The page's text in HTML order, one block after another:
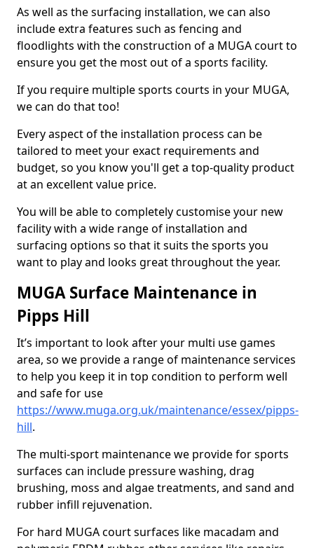
As well as the surfacing installation, we can also
include extra features such as fencing and
floodlights with the construction of a MUGA court to
ensure you get the most out of a sports facility.
If you require multiple sports courts in your MUGA,
we can do that too!
Every aspect of the installation process can be
tailored to meet your exact requirements and
budget, so you know you'll get a top-quality product
at an excellent value price.
You will be able to completely customise your new
facility with a wide range of installation and
surfacing options so that it suits the sports you
want to play and looks great throughout the year.
MUGA Surface Maintenance in
Pipps Hill
It’s important to look after your multi use games
area, so we provide a range of maintenance services
to help you keep it in top condition to perform well
and safe for use
https://www.muga.org.uk/maintenance/essex/pipps-
hill.
The multi-sport maintenance we provide for sports
surfaces can include pressure washing, drag
brushing, moss and algae treatments, and sand and
rubber infill rejuvenation.
For hard MUGA court surfaces like macadam and